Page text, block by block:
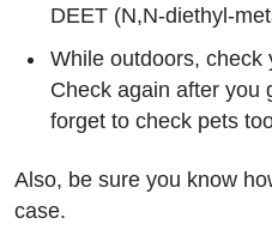
DEET (N,N-diethyl-
While outdoors, check
Check again after you
forget to check pets
Also, be sure you know
case.